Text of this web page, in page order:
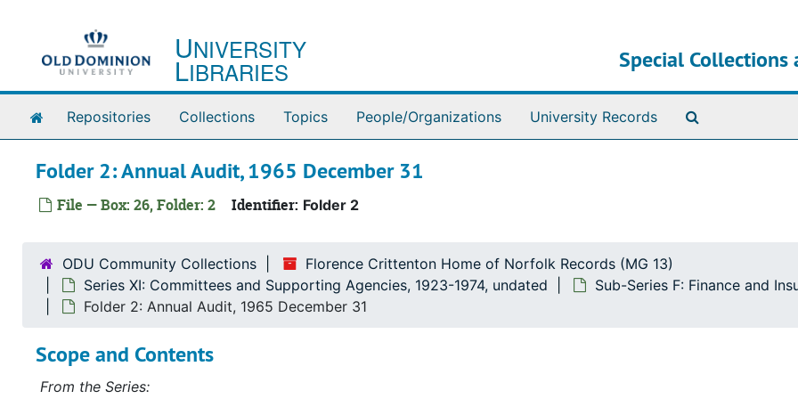
UNIVERSITY
LIBRARIES Special Collections
Repositories Collections Topics People/Organizations University Records
Folder 2: Annual Audit, 1965 December 31
File — Box: 26, Folder: 2 Identifier: Folder 2
ODU Community Collections
Florence Crittenton Home of Norfolk Records (MG 13)
Series XI: Committees and Supporting Agencies, 1923-1974, undated
Sub-Series F: Finance and
Folder 2: Annual Audit, 1965 December 31
Scope and Contents
From the Series: